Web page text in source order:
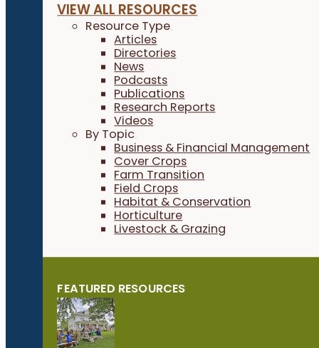
VIEW ALL RESOURCES
Resource Type
Articles
Directories
News
Podcasts
Publications
Research Reports
Videos
By Topic
Business & Financial Management
Cover Crops
Farm Transition
Field Crops
Habitat & Conservation
Horticulture
Livestock & Grazing
FEATURED RESOURCES